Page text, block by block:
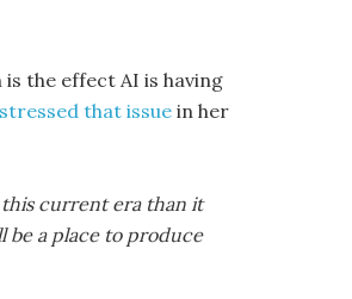
the effect AI is having
that issue in her
current era than it
be a place to produce